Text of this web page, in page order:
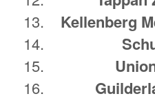
Kellenberg